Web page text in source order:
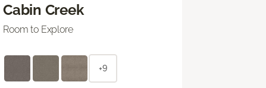
Cabin Creek
Room to Explore
+9